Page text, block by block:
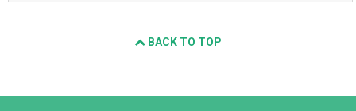
BACK TO TOP